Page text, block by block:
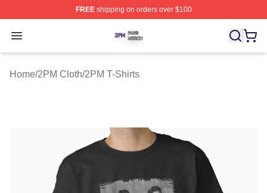
FREEshipping on orders over $100
Open menu
2PM Shop ⚡️ Officially Licensed 2PM Merch Store
Home/2PM Cloth/2PM T-Shirts